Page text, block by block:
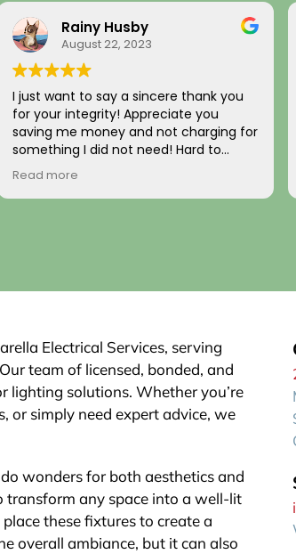
Rainy Husby
August 22, 2023
I just want to say a sincere thank you
for your integrity! Appreciate you
saving me money and not charging for
something I did not need! Hard to
come by! Hope it comes back to you!
~ Rainy H
Read more
Electrical Services, serving
team of licensed, bonded, and
lighting solutions. Whether you’re
or simply need expert advice, we
wonders for both aesthetics and
transform any space into a well-lit
these fixtures to create a
overall ambiance, but it can also